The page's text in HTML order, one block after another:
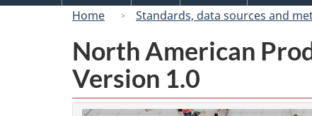
Home
Standards, data sources and
North American
Version 1.0